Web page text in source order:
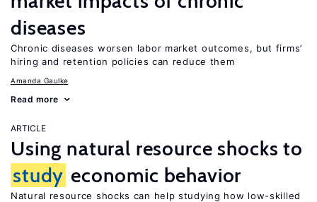
diseases
Chronic diseases worsen labor market outcomes, but firms’
hiring and retention policies can reduce them
Amanda Gaulke
Read more
ARTICLE
Using natural resource shocks to
study economic behavior
Natural resource shocks can help studying how low-skilled